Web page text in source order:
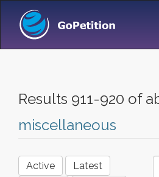
Results 911-920 of
miscellaneous
Active
Latest